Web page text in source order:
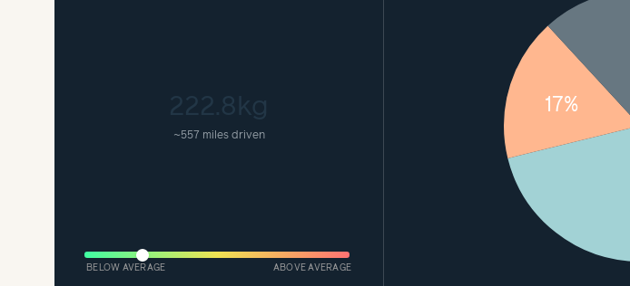
222.8kg
~557 miles driven
BELOW AVERAGE ABOVE AVERAGE
17%